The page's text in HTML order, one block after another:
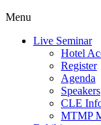
Menu
Live Seminar
Hotel
Register
Agenda
Speakers
CLE
MTMP